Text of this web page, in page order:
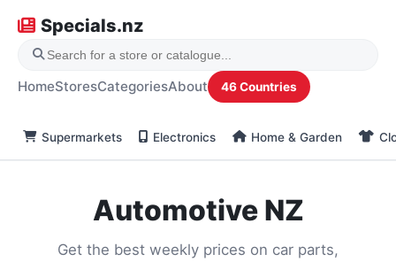
Specials.nz
HomeStoresCategoriesAbout 46 Countries
Supermarkets Electronics Home & Garden
Automotive NZ
Get the best weekly prices on car parts,